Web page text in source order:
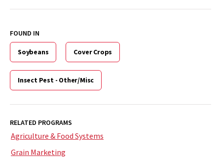
FOUND IN
Soybeans Cover Crops
Insect Pest - Other/Misc
RELATED PROGRAMS
Agriculture & Food Systems
Grain Marketing